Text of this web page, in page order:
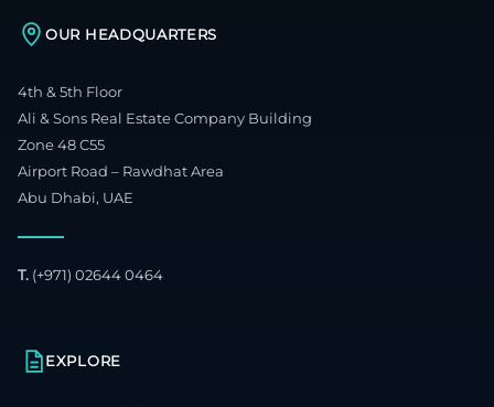
OUR HEADQUARTERS
4th & 5th Floor
Ali & Sons Real Estate Company Building
Zone 48 C55
Airport Road – Rawdhat Area
Abu Dhabi, UAE
T. (+971) 02644 0464
EXPLORE